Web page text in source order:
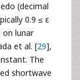
(decimal
0.9 ≤ ε
on lunar
et al. [29],
The
shortwave